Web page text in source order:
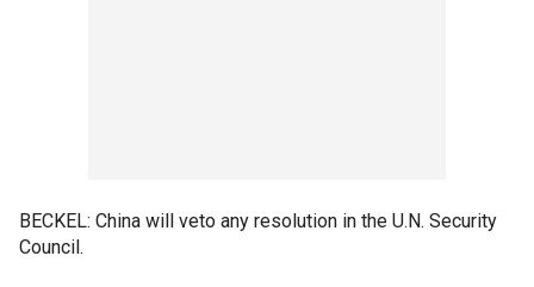
BECKEL: China will veto any resolution in the U.N. Security
Council.